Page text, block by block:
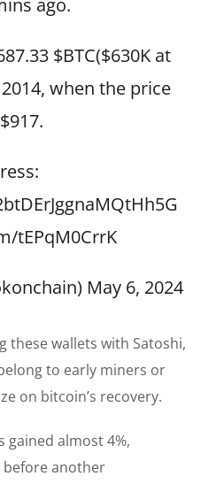
$BTC($630K at
when the price
tEPqM0CrrK
May 6, 2024
these wallets with Satoshi,
to early miners or
on bitcoin’s recovery.
gained almost 4%,
before another